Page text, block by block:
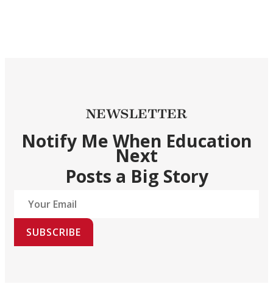
NEWSLETTER
Notify Me When Education
Next
Posts a Big Story
SUBSCRIBE